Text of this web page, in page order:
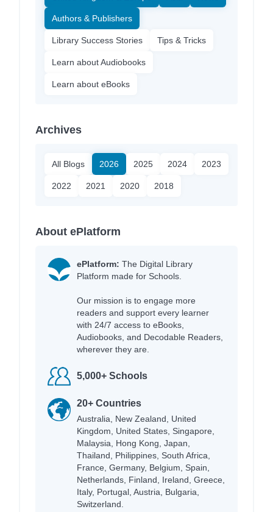
Authors & Publishers
Library Success Stories Tips & Tricks
Learn about Audiobooks
Learn about eBooks
Archives
All Blogs 2026 2025 2024 2023
2022 2021 2020 2018
About ePlatform
ePlatform: The Digital Library
Platform made for Schools.
Our mission is to engage more
readers and support every learner
with 24/7 access to eBooks,
Audiobooks, and Decodable Readers,
wherever they are.
5,000+ Schools
20+ Countries
Australia, New Zealand, United
Kingdom, United States, Singapore,
Malaysia, Hong Kong, Japan,
Thailand, Philippines, South Africa,
France, Germany, Belgium, Spain,
Netherlands, Finland, Ireland, Greece,
Italy, Portugal, Austria, Bulgaria,
Switzerland.